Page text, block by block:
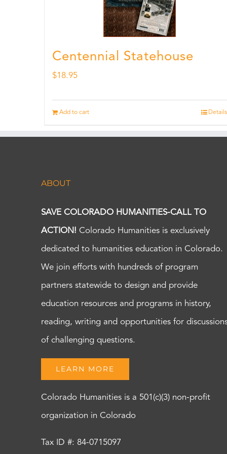
Centennial Statehouse
$18.95
Add to cart Details
ABOUT
SAVE COLORADO HUMANITIES-CALL TO
ACTION! Colorado Humanities is exclusively
dedicated to humanities education in Colorado.
We join efforts with hundreds of program
partners statewide to design and provide
education resources and programs in history,
reading, writing and opportunities for
of challenging questions.
LEARN MORE
Colorado Humanities is a 501(c)(3) non-profit
organization in Colorado
Tax ID #: 84-0715097